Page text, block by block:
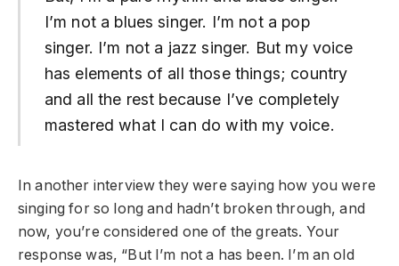
I’m not a blues singer. I’m not a pop
singer. I’m not a jazz singer. But my voice
has elements of all those things; country
and all the rest because I’ve completely
mastered what I can do with my voice.
In another interview they were saying how you were
singing for so long and hadn’t broken through, and
now, you’re considered one of the greats. Your
response was, “But I’m not a has been. I’m an old